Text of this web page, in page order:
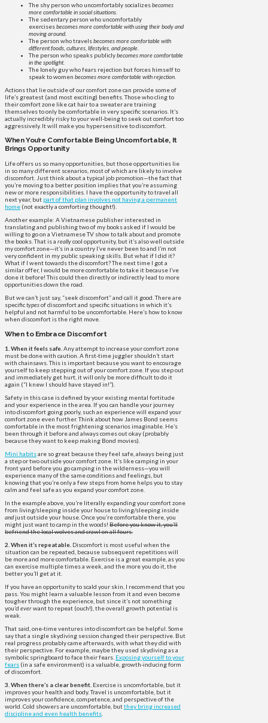
The shy person who uncomfortably socializesbecomes
more comfortable in social situations
The sedentary person who uncomfortably
exercisesbecomes more comfortable with using their body and
moving around
The person who travelsbecomes more comfortable with
different foods, cultures, lifestyles, and people
The person who speaks publiclybecomes more comfortable
in the spotlight.
The lonely guy who fears rejection but forces himself to
speak to women becomes more comfortable with rejection
Actions that lie outside of our comfort zone can provide some of
life’s greatest (and most exciting) benefits. Those who cling to
their comfort zone like cat hair to a sweater are training
themselves to only be comfortable in very specific scenarios. It’s
actually incredibly risky to your well-being to seek out comfort too
aggressively. It will make you hypersensitive to discomfort.
When You’re Comfortable Being Uncomfortable, It
Brings Opportunity
Life offers us so many opportunities, but those opportunities lie
in so many different scenarios, most of which are likely to involve
discomfort. Just think about a typical job promotion—the fact that
you’re moving to a better position implies that you’re assuming
new or more responsibilities. I have the opportunity to travel all
next year, but part of that plan involves not having a permanent
home (not exactly a comforting thought!).
Another example: A Vietnamese publisher interested in
translating and publishing two of my books asked if I would be
willing to go on a Vietnamese TV show to talk about and promote
the books. That is a reallycool opportunity, but it’s also well outside
my comfort zone—it’s in a country I’ve never been to and I’m not
very confident in my public speaking skills. But what if I did it?
What if I went towards the discomfort? The next time I got a
similar offer, I would be more comfortable to take it because I’ve
done it before! This could then directly or indirectly lead to more
opportunities down the road.
But we can’t just say, “seek discomfort” and call it good. There are
specifictypesof discomfort and specific situations in which it’s
helpful and not harmful to be uncomfortable. Here’s how to know
when discomfort is the right move.
When to Embrace Discomfort
1. When it feels safe. Any attempt to increase your comfort zone
must be done with caution. A first-time juggler shouldn’t start
with chainsaws. This is important because you want to encourage
yourself to keep stepping out of your comfort zone. If you step out
and immediately get hurt, it will only be more difficult to do it
again (“I knew I should have stayed in!”).
Safety in this case is defined by your existing mental fortitude
and your experience in the area. If you can handle your journey
into discomfort going poorly, such an experience will expand your
comfort zone even further. Think about how James Bond seems
comfortable in the most frightening scenarios imaginable. He’s
been through it before and always comes out okay (probably
because they want to keep making Bond movies).
Mini habitsare so great because they feel safe, always being just
a step or two outside your comfort zone. It’s like camping in your
front yard before you go camping in the wilderness—you will
experience many of the same conditions and feelings, but
knowing that you’re only a few steps from home helps you to stay
calm and feel safe as you expand your comfort zone.
In the example above, you’re literally expanding your comfort zone
from living/sleeping inside your house to living/sleeping inside
andjust outside your house. Once you’re comfortable there, you
might just want to camp in the woods! Before you know it, you’ll
befriend the local wolves and crawl on all fours.
2. When it’s repeatable. Discomfort is most useful when the
situation can be repeated, because subsequent repetitions will
be more and more comfortable. Exercise is a great example, as you
can exercise multiple times a week, and the more you do it, the
better you’ll get at it.
If you have an opportunity to scald your skin, I recommend that you
pass. You might learn a valuable lesson from it and even become
tougher through the experience, but since it’s not something
you’d everwant to repeat (ouch!), the overall growth potential is
weak.
That said, one-time ventures into discomfort can be helpful. Some
say that a single skydiving session changed their perspective. But
real progress probably came afterwards, with what they did with
their perspective. For example, maybe they used skydiving as a
symbolic springboard to face their fears. Exposing yourself to your
fears (in a safe environment) is a valuable, growth-inducing form
of discomfort.
3. When there’s a clear benefit. Exercise is uncomfortable, but it
improves your health and body. Travel is uncomfortable, but it
improves your confidence, competence, and perspective of the
world. Cold showers are uncomfortable, butthey bring increased
discipline and even health benefits